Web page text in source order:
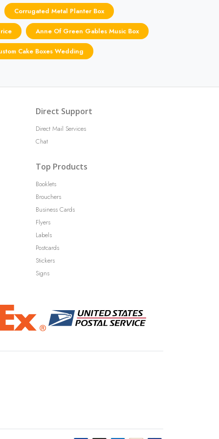
Corrugated Metal Planter Box
Anne Of Green Gables Music Box
Cake Boxes Wedding
Direct Support
Direct Mail Services
Chat
Top Products
Booklets
Brouchers
Business Cards
Flyers
Labels
Postcards
Stickers
Signs